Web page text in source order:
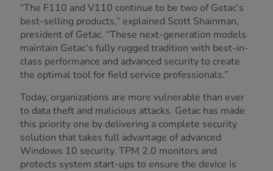
“The F110 and V110 continue to be two of Getac’s
best-selling products,” explained Scott Shainman,
president of Getac. “These next-generation models
maintain Getac’s fully rugged tradition with best-in-
class performance and advanced security to create
the optimal tool for field service professionals.”
Today, organizations are more vulnerable than ever
to data theft and malicious attacks. Getac has made
this priority one by delivering a complete security
solution that takes full advantage of advanced
Windows 10 security. TPM 2.0 monitors and
protects system start-ups to ensure the device is